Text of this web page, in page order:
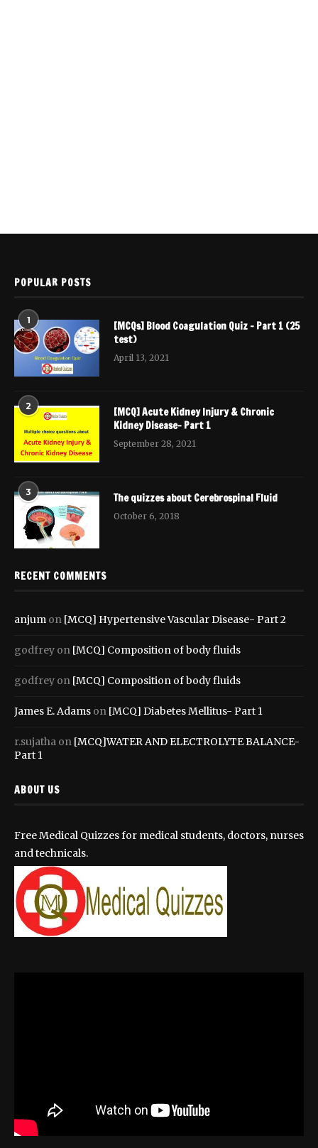
POPULAR POSTS
1
[MCQs] Blood Coagulation Quiz – Part 1 (25
test)
April 13, 2021
2
[MCQ] Acute Kidney Injury & Chronic
Kidney Disease- Part 1
September 28, 2021
3 The quizzes about Cerebrospinal Fluid
October 6, 2018
RECENT COMMENTS
anjum on [MCQ] Hypertensive Vascular Disease- Part 2
godfrey on [MCQ] Composition of body fluids
godfrey on [MCQ] Composition of body fluids
James E. Adams on [MCQ] Diabetes Mellitus- Part 1
r.sujatha on [MCQ]WATER AND ELECTROLYTE BALANCE-
Part 1
ABOUT US
Free Medical Quizzes for medical students, doctors, nurses
and technicals.